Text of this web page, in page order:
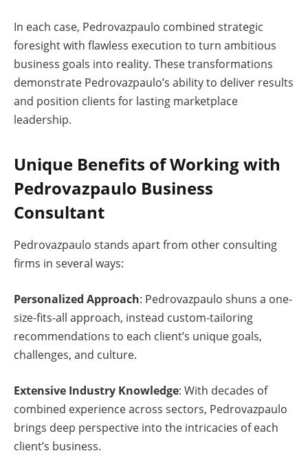
In each case, Pedrovazpaulo combined strategic
foresight with flawless execution to turn ambitious
business goals into reality. These transformations
demonstrate Pedrovazpaulo’s ability to deliver results
and position clients for lasting marketplace
leadership.
Unique Benefits of Working with
Pedrovazpaulo Business
Consultant
Pedrovazpaulo stands apart from other consulting
firms in several ways:
Personalized Approach: Pedrovazpaulo shuns a one-
size-fits-all approach, instead custom-tailoring
recommendations to each client’s unique goals,
challenges, and culture.
Extensive Industry Knowledge: With decades of
combined experience across sectors, Pedrovazpaulo
brings deep perspective into the intricacies of each
client’s business.